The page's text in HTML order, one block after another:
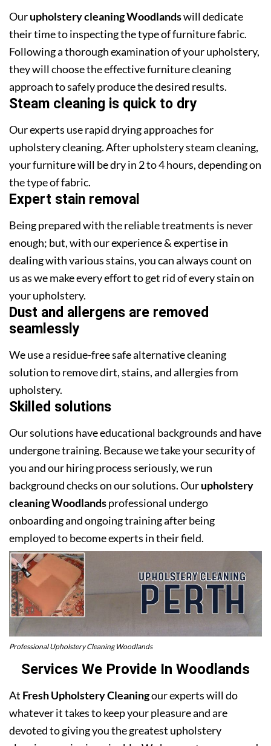
Ourupholstery cleaning Woodlandswill dedicate
their time to inspecting the type of furniture fabric.
Following a thorough examination of your upholstery,
they will choose the effective furniture cleaning
approach to safely produce the desired results.
Steam cleaning is quick to dry
Our experts use rapid drying approaches for
upholstery cleaning. After upholstery steam cleaning,
your furniture will be dry in 2 to 4 hours, depending on
the type of fabric.
Expert stain removal
Being prepared with the reliable treatments is never
enough; but, with our experience & expertise in
dealing with various stains, you can always count on
us as we make every effort to get rid of every stain on
your upholstery.
Dust and allergens are removed
seamlessly
We use a residue-free safe alternative cleaning
solution to remove dirt, stains, and allergies from
upholstery.
Skilled solutions
Our solutions have educational backgrounds and have
undergone training. Because we take your security of
you and our hiring process seriously, we run
background checks on our solutions. Ourupholstery
cleaning Woodlandsprofessional undergo
onboarding and ongoing training after being
employed to become experts in their field.
Professional Upholstery Cleaning Woodlands
Services We Provide In Woodlands
At Fresh Upholstery Cleaningour experts will do
whatever it takes to keep your pleasure and are
devoted to giving you the greatest upholstery